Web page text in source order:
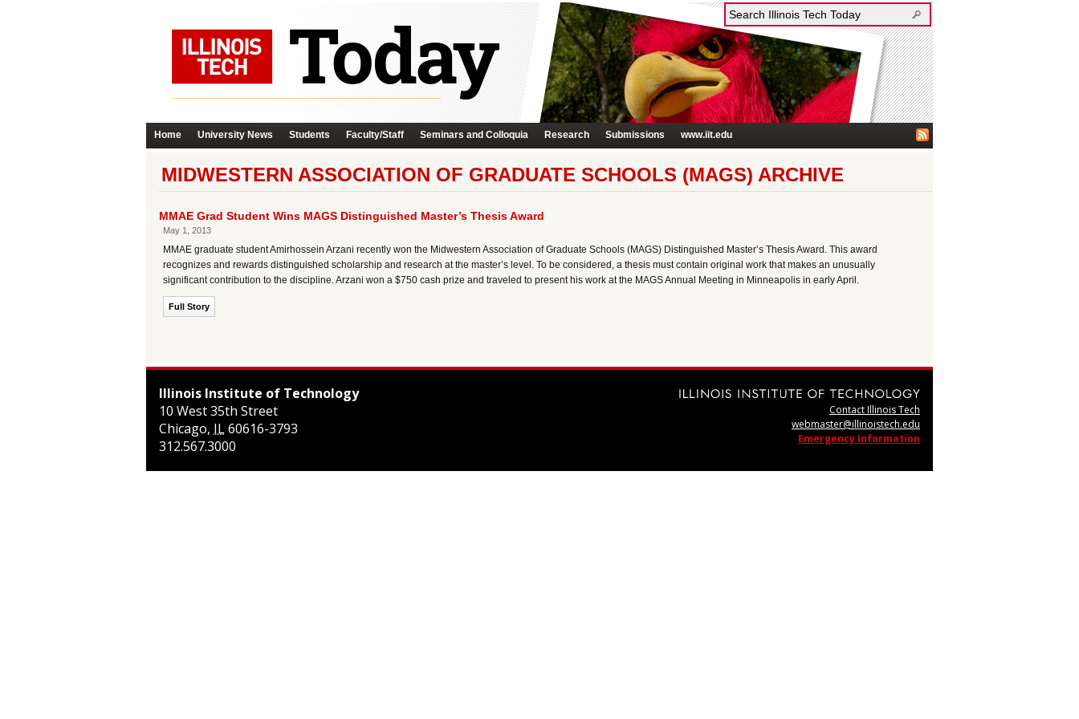
Home University News Students Faculty/Staff Seminars and Colloquia Research Submissions www.iit.edu
MIDWESTERN ASSOCIATION OF GRADUATE SCHOOLS (MAGS) ARCHIVE
MMAE Grad Student Wins MAGS Distinguished Master’s Thesis Award
May 1, 2013
MMAE graduate student Amirhossein Arzani recently won the Midwestern Association of Graduate Schools (MAGS) Distinguished Master’s Thesis Award. This award
recognizes and rewards distinguished scholarship and research at the master’s level. To be considered, a thesis must contain original work that makes an unusually
significant contribution to the discipline. Arzani won a $750 cash prize and traveled to present his work at the MAGS Annual Meeting in Minneapolis in early April.
Full Story
Illinois Institute of Technology
10 West 35th Street
Chicago, IL60616-3793
312.567.3000
Contact Illinois Tech
webmaster@illinoistech.edu
Emergency Information